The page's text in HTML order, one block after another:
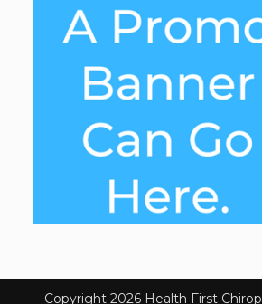
Copyright 2026 Health First